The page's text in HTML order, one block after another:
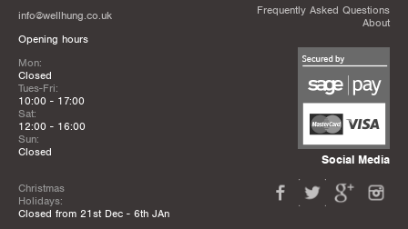
info@wellhung.co.uk
Opening hours
Mon:
Closed
Tues-Fri:
10:00 - 17:00
Sat:
12:00 - 16:00
Sun:
Closed
Christmas
Holidays:
Closed from 21st Dec - 6th JAn
Frequently Asked Questions
About
Social Media